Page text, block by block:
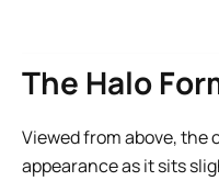
The Halo
Viewed from above,
appearance as it sits